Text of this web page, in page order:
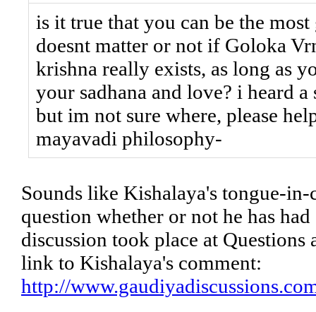
is it true that you can be the
doesnt matter or not if Goloka
krishna really exists, as long as
your sadhana and love? i heard
but im not sure where, please
mayavadi philosophy-
Sounds like Kishalaya's tongue-
question whether or not he has
discussion took place at
link to Kishalaya's comment:
http://